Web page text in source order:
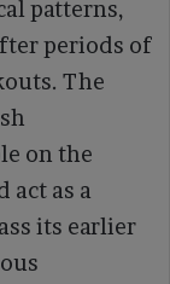
patterns,
periods of
The
on the
act as a
its earlier